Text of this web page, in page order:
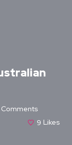
9 Likes